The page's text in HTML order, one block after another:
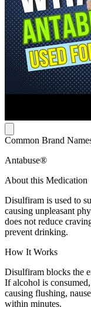
Common Brand
Antabuse®
About this Medication
Disulfiram is used to
causing unpleasant
does not reduce
prevent drinking.
How It Works
Disulfiram blocks the
If alcohol is
causing flushing,
within minutes.